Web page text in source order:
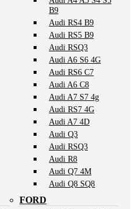
B9
Audi RS4 B9
Audi RS5 B9
Audi RSQ3
Audi A6 S6 4G
Audi RS6 C7
Audi A6 C8
Audi A7 S7 4g
Audi RS7 4G
Audi A7 4D
Audi Q3
Audi RSQ3
Audi R8
Audi Q7 4M
Audi Q8 SQ8
FORD